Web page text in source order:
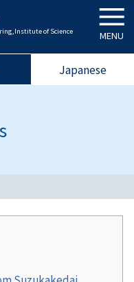
of Science
MENU
Japanese